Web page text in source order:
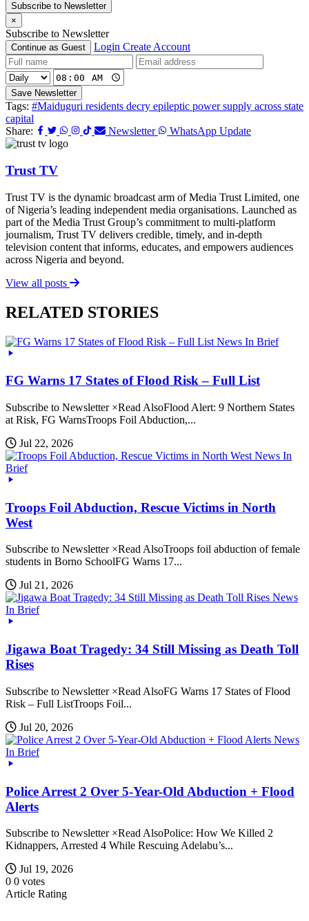
Subscribe to Newsletter
×
Subscribe to Newsletter
Continue as Guest Login Create Account
Save Newsletter
Tags: #Maiduguri residents decry epileptic power supply across state
capital
Share:
Newsletter WhatsApp Update
Trust TV
Trust TV is the dynamic broadcast arm of Media Trust Limited, one
of Nigeria’s leading independent media organisations. Launched as
part of the Media Trust Group’s commitment to multi-platform
journalism, Trust TV delivers credible, timely, and in-depth
television content that informs, educates, and empowers audiences
across Nigeria and beyond.
View all posts
RELATED STORIES
News In Brief
FG Warns 17 States of Flood Risk – Full List
Subscribe to Newsletter ×Read AlsoFlood Alert: 9 Northern States
at Risk, FG WarnsTroops Foil Abduction,...
Jul 22, 2026
News In
Brief
Troops Foil Abduction, Rescue Victims in North
West
Subscribe to Newsletter ×Read AlsoTroops foil abduction of female
students in Borno SchoolFG Warns 17...
Jul 21, 2026
News
In Brief
Jigawa Boat Tragedy: 34 Still Missing as Death Toll
Rises
Subscribe to Newsletter ×Read AlsoFG Warns 17 States of Flood
Risk – Full ListTroops Foil...
Jul 20, 2026
News
In Brief
Police Arrest 2 Over 5-Year-Old Abduction + Flood
Alerts
Subscribe to Newsletter ×Read AlsoPolice: How We Killed 2
Kidnappers, Arrested 4 While Rescuing Adelabu’s...
Jul 19, 2026
0 0 votes
Article Rating